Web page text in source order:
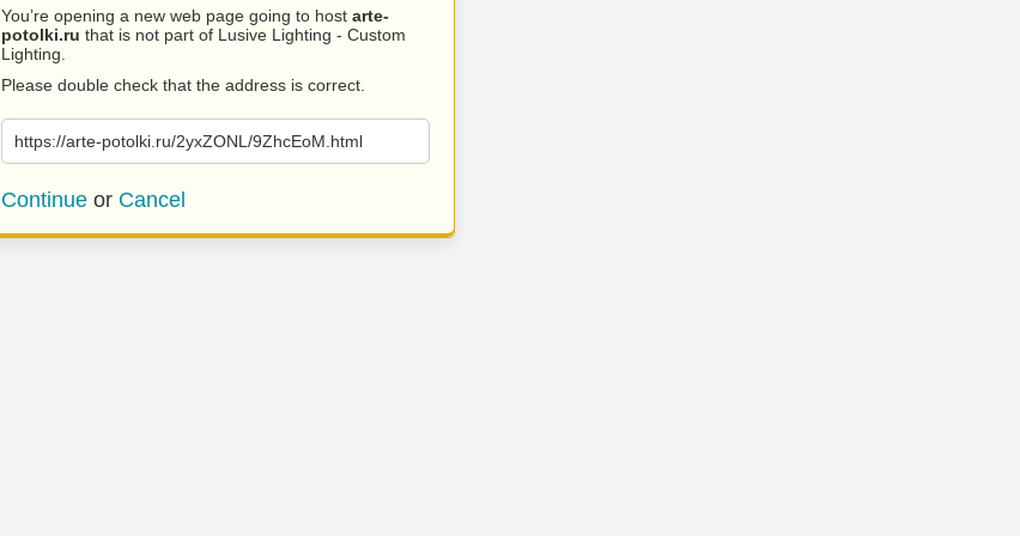
You’re opening a new web page going to host arte-
potolki.ru that is not part of Lusive Lighting - Custom
Lighting.
Please double check that the address is correct.
https://arte-potolki.ru/2yxZONL/9ZhcEoM.html
Continue or Cancel